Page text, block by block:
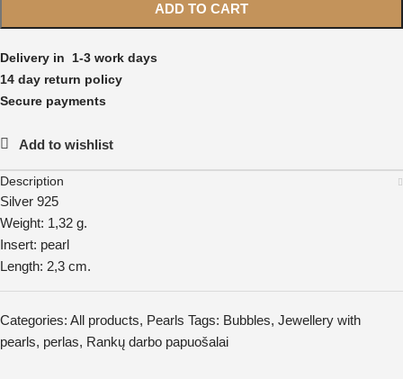
ADD TO CART
Delivery in 1-3 work days
14 day return policy
Secure payments
Add to wishlist
Description
Silver 925
Weight: 1,32 g.
Insert: pearl
Length: 2,3 cm.
Categories: All products, Pearls Tags: Bubbles, Jewellery with
pearls, perlas, Rankų darbo papuošalai